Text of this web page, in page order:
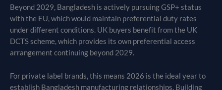
Beyond 2029, Bangladesh is actively pursuing GSP+ status
with the EU, which would maintain preferential duty rates
under different conditions. UK buyers benefit from the UK
DCTS scheme, which provides its own preferential access
arrangement continuing beyond 2029.
For private label brands, this means 2026 is the ideal year to
establish Bangladesh manufacturing relationships. Building